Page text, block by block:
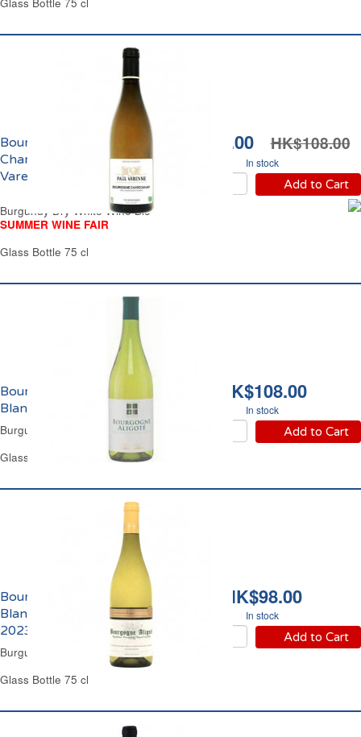
HK$92.00 HK$108.00
In stock
Add to Cart
Bourgogne
Chardonnay Paul
Varenne Bio 2023
Burgundy Dry White Wine Bio
SUMMER WINE FAIR
Glass Bottle 75 cl
HK$108.00
In stock
Add to Cart
Bourgogne Aligoté
Blanc Chausseron 2024
Burgundy White Wine
Glass Bottle 75 cl
HK$98.00
In stock
Add to Cart
Bourgogne Aligoté
Blanc Augustin Florent
2023
Burgundy Dry White Wine
Glass Bottle 75 cl